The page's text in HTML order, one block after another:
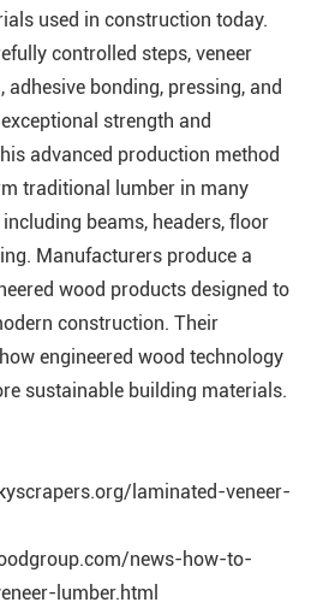
used in construction today.
controlled steps, veneer
adhesive bonding, pressing, and
strength and
advanced production method
traditional lumber in many
beams, headers, floor
Manufacturers produce a
wood products designed to
construction. Their
engineered wood technology
sustainable building materials.
laminated-veneer-
news-how-to-
lumber.html